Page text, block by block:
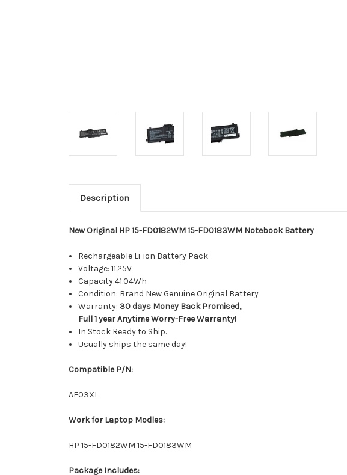
Description
New Original HP 15-FD0182WM 15-FD0183WM Notebook Battery
Rechargeable Li-ion Battery Pack
Voltage: 11.25V
Capacity:41.04Wh
Condition: Brand New Genuine Original Battery
Warranty: 30 days Money Back Promised,
Full 1 year Anytime Worry-Free Warranty!
In Stock Ready to Ship.
Usually ships the same day!
Compatible P/N:
AE03XL
Work for Laptop Modles:
HP 15-FD0182WM 15-FD0183WM
Package Includes: